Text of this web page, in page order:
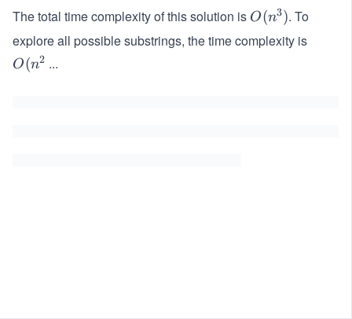
The total time complexity of this solution is O
(n
O(n3). To
explore all possible substrings, the time complexity is
O
O(n2 ...